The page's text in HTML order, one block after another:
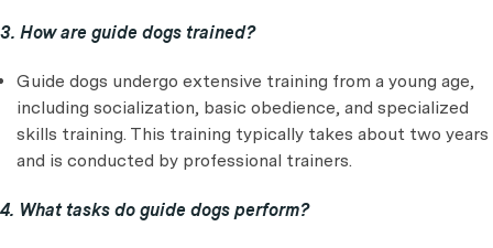
3. How are guide dogs trained?
Guide dogs undergo extensive training from a young age,
including socialization, basic obedience, and specialized
skills training. This training typically takes about two years
and is conducted by professional trainers.
4. What tasks do guide dogs perform?